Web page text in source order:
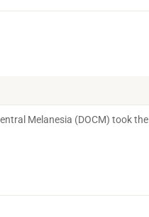
Melanesia (DOCM) took